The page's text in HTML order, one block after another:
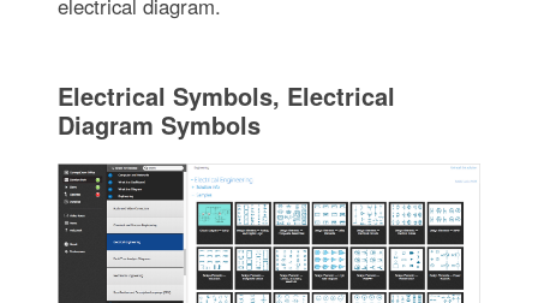
Electrical Symbols, Electrical
Diagram Symbols